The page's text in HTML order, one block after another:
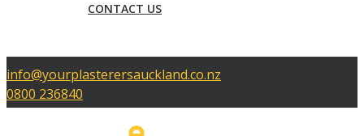
CONTACT US
info@yourplasterersauckland.co.nz
0800 236840